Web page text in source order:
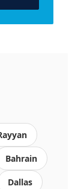
Bahrain
Dallas